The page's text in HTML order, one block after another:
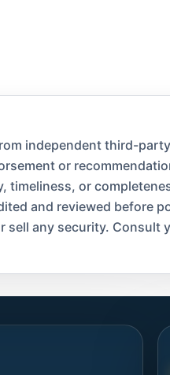
independent third-
or
timeliness, or
and reviewed before
any security. Consult